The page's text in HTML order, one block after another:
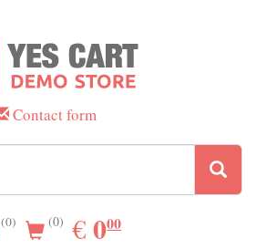
Contact form
(0) (0) €EUR
0.00
000